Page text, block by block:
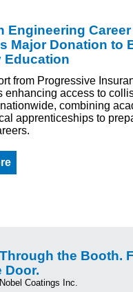
Engineering
Major Donation to
Education
from Progressive
enhancing access to
combining
apprenticeships to
the Booth.
Door.
Coatings Inc.